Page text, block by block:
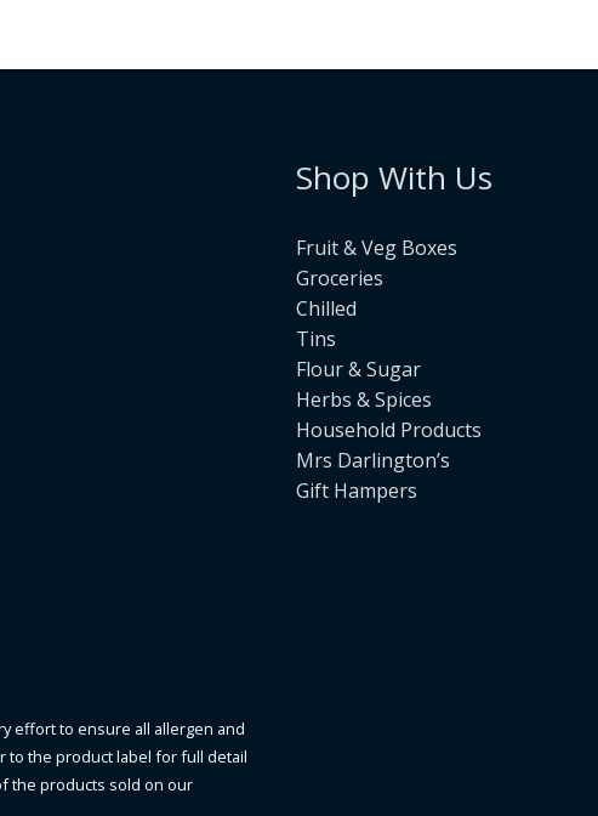
Shop With Us
Fruit & Veg Boxes
Groceries
Chilled
Tins
Flour & Sugar
Herbs & Spices
Household Products
Mrs Darlington’s
Gift Hampers
effort to ensure all allergen and
the product label for full detail
the products sold on our